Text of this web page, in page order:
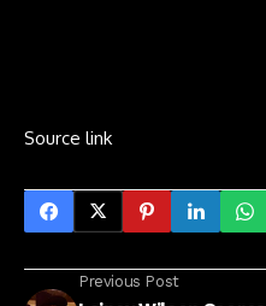
Source link
Previous Post